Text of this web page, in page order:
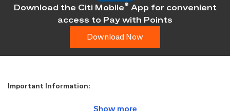
Download the Citi Mobile® App for convenient
access to Pay with Points
Download Now
Important Information: